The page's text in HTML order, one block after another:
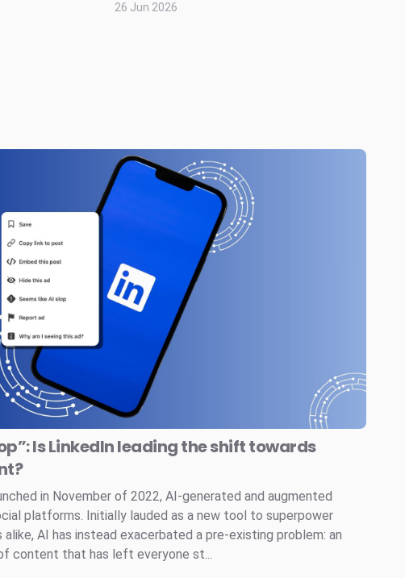
26 Jun 2026
Is LinkedIn leading the shift towards
in November of 2022, AI-generated and augmented
platforms. Initially lauded as a new tool to superpower
AI has instead exacerbated a pre-existing problem: an
content that has left everyone st...